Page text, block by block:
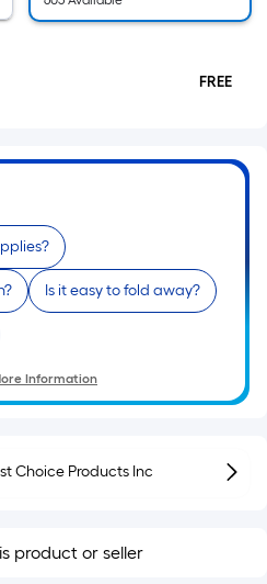
FREE
Is it easy to fold away?
Information
Choice Products Inc
product or seller